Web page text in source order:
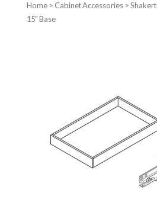
Home> Cabinet Accessories>
15″ Base